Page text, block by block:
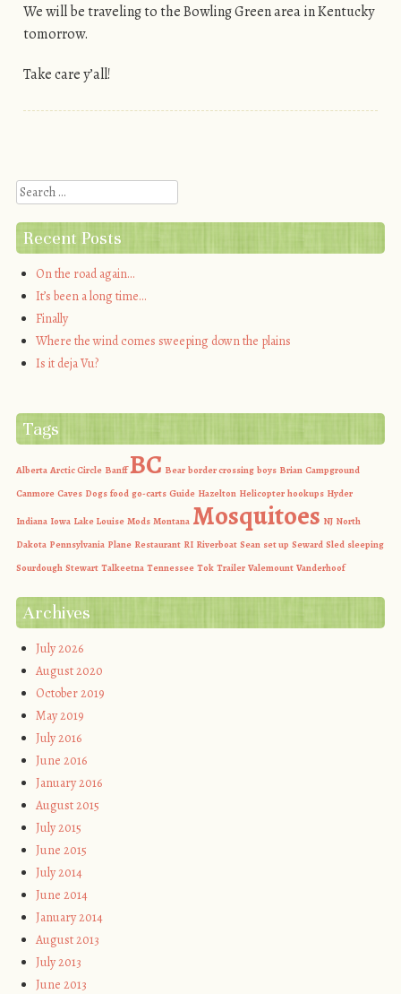
We will be traveling to the Bowling Green area in Kentucky
tomorrow.
Take care y’all!
Search
Recent Posts
On the road again…
It’s been a long time…
Finally
Where the wind comes sweeping down the plains
Is it deja Vu?
Tags
Alberta Arctic Circle Banff BC Bear border crossing boys Brian Campground
Canmore Caves Dogs food go-carts Guide Hazelton Helicopter hookups Hyder
Indiana Iowa Lake Louise Mods Montana Mosquitoes NJ North
Dakota Pennsylvania Plane Restaurant RI Riverboat Sean set up Seward Sled sleeping
Sourdough Stewart Talkeetna Tennessee Tok Trailer Valemount Vanderhoof
Archives
July 2026
August 2020
October 2019
May 2019
July 2016
June 2016
January 2016
August 2015
July 2015
June 2015
July 2014
June 2014
January 2014
August 2013
July 2013
June 2013